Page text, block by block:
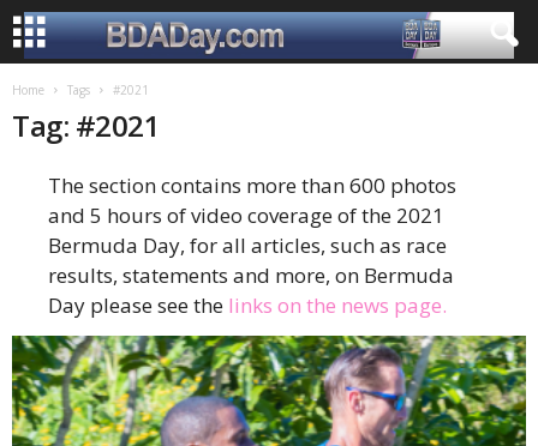
Home Tags #2021
Tag: #2021
The section contains more than 600 photos
and 5 hours of video coverage of the 2021
Bermuda Day, for all articles, such as race
results, statements and more, on Bermuda
Day please see the links on the news page.